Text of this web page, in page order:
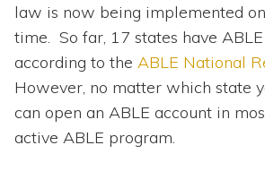
law is now being implemented
time. So far, 17 states have ABLE
according to the ABLE National
However, no matter which state
can open an ABLE account in
active ABLE program.